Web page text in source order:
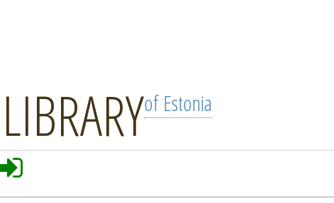
LIBRARYof Estonia